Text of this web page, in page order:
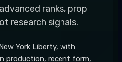
ranks, prop
research signals.
York Liberty, with
production, recent form,